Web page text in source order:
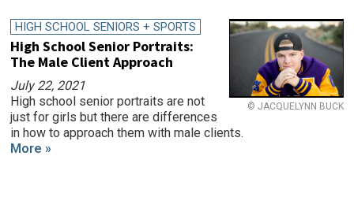
© JACQUELYNN BUCK
HIGH SCHOOL SENIORS + SPORTS
High School Senior Portraits:
The Male Client Approach
July 22, 2021
High school senior portraits are not
just for girls but there are differences
in how to approach them with male clients.
More »